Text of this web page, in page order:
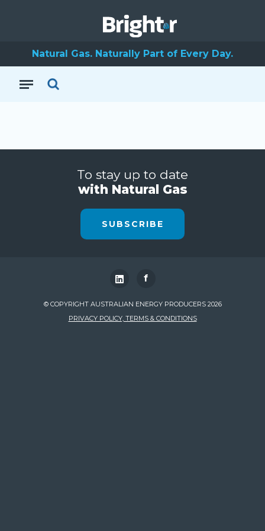
Natural Gas. Naturally Part of Every Day.
To stay up to date
with Natural Gas
SUBSCRIBE
f
© COPYRIGHT AUSTRALIAN ENERGY PRODUCERS 2026
PRIVACY POLICY, TERMS & CONDITIONS